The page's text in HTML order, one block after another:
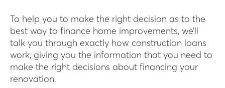
To help you to make the right decision as to the
best way to finance home improvements, we’ll
talk you through exactly how construction loans
work, giving you the information that you need to
make the right decisions about financing your
renovation.